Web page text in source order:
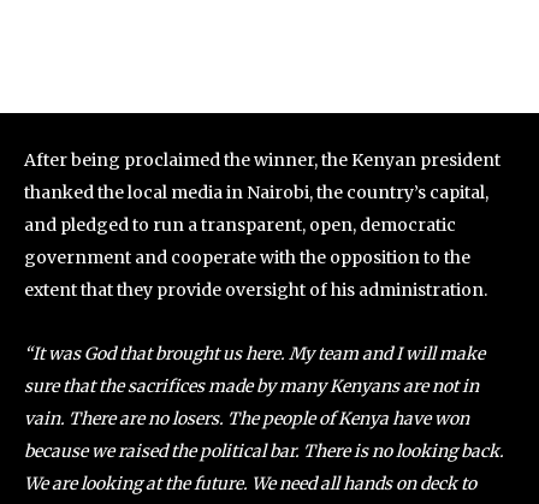
After being proclaimed the winner, the Kenyan president
thanked the local media in Nairobi, the country’s capital,
and pledged to run a transparent, open, democratic
government and cooperate with the opposition to the
extent that they provide oversight of his administration.
“It was God that brought us here. My team and I will make
sure that the sacrifices made by many Kenyans are not in
vain. There are no losers. The people of Kenya have won
because we raised the political bar. There is no looking back.
We are looking at the future. We need all hands on deck to